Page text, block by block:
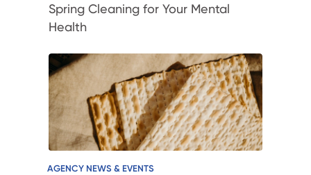
Spring Cleaning for Your Mental
Health
AGENCY NEWS & EVENTS